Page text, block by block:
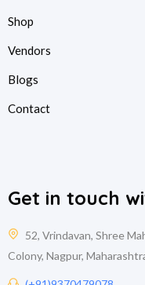
Shop
Vendors
Blogs
Contact
Get in touch
52, Vrindavan, Shree
Colony, Nagpur,